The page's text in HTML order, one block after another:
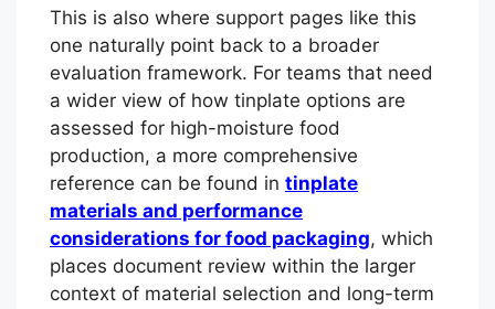
This is also where support pages like this
one naturally point back to a broader
evaluation framework. For teams that need
a wider view of how tinplate options are
assessed for high-moisture food
production, a more comprehensive
reference can be found in tinplate
materials and performance
considerations for food packaging, which
places document review within the larger
context of material selection and long-term